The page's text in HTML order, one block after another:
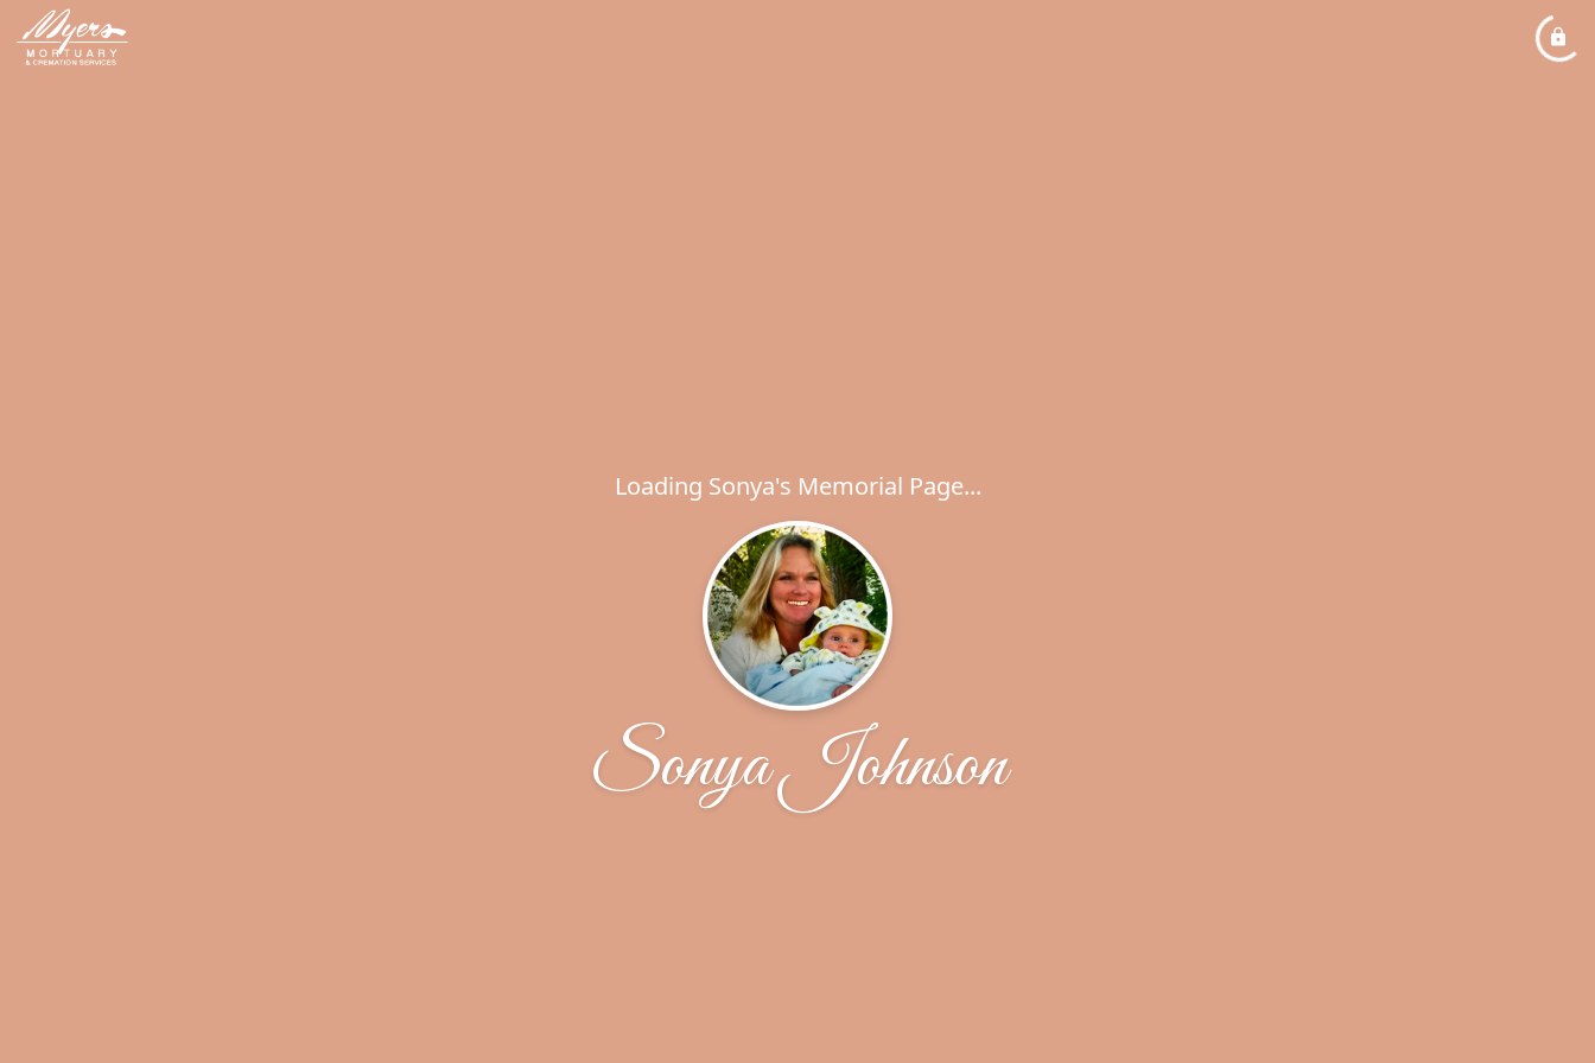
Loading Sonya's Memorial Page...
Sonya Johnson